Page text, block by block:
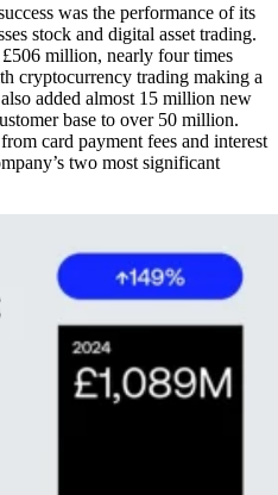
was the performance of its
stock and digital asset trading.
million, nearly four times
cryptocurrency trading making a
added almost 15 million new
base to over 50 million.
card payment fees and interest
two most significant